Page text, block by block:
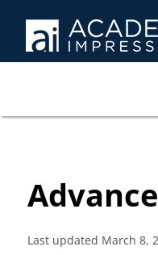
Last updated March 8,